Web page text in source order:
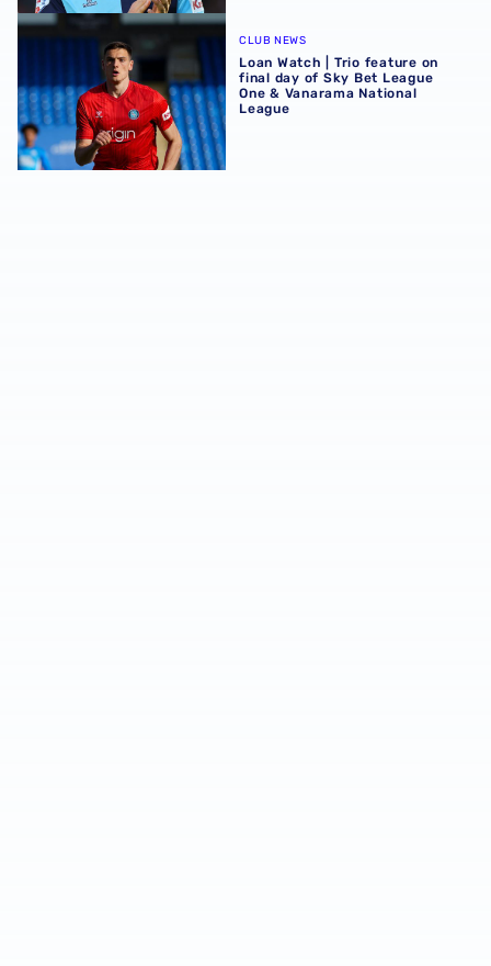
Loan Watch | Trio feature on final day of Sky Bet League
CLUB NEWS
Loan Watch | Trio feature on
final day of Sky Bet League
One & Vanarama National
League